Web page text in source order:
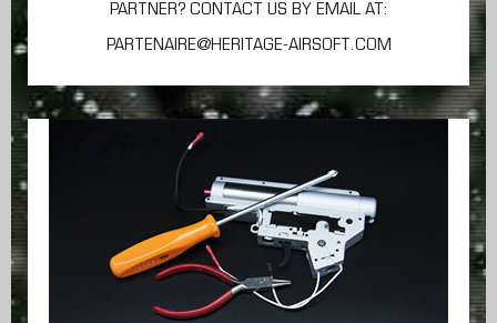
PARTNER? CONTACT US BY EMAIL AT:
PARTENAIRE@HERITAGE-AIRSOFT.COM